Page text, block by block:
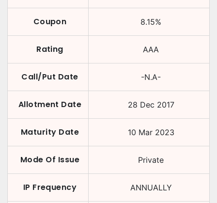
Coupon 8.15%
Rating AAA
Call/Put Date -N.A-
Allotment Date 28 Dec 2017
Maturity Date 10 Mar 2023
Mode Of Issue Private
IP Frequency ANNUALLY